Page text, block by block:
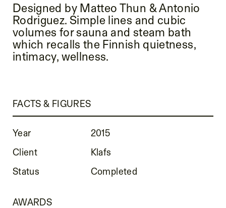
Designed by Matteo Thun & Antonio
Rodriguez. Simple lines and cubic
volumes for sauna and steam bath
which recalls the Finnish quietness,
intimacy, wellness.
FACTS & FIGURES
Year
2015
Client
Klafs
Status
Completed
AWARDS